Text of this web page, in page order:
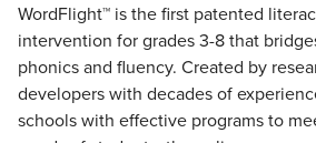
WordFlight™ is the first patented
intervention for grades 3-8 that
phonics and fluency. Created by
developers with decades of
schools with effective programs to